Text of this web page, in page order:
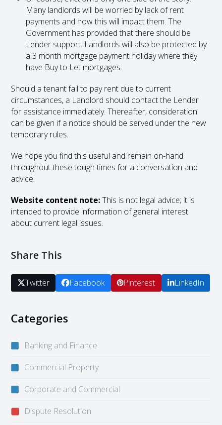
Many landlords will be worried by lack of rent
payments and how this will impact them. The
Government has provided that there should be
Lender support. Landlords will also be protected by
a 3 month mortgage payment holiday where they
have Buy to Let mortgages.
Should a tenant fail to pay rent due to current
circumstances, a Landlord should contact the Lender
for assistance immediately. Thereafter, consideration
can be given if a notice should be served under the new
temporary rules.
We hope you find this useful and remain on-hand
throughout these tough times for a conversation and
advice.
Website content note:This is not legal advice; it is
intended to provide information of general interest
about current legal issues.
Share This
Twitter Facebook Pinterest LinkedIn
Categories
Banking and Finance
Commercial Property
Corporate and Commercial
Dispute Resolution